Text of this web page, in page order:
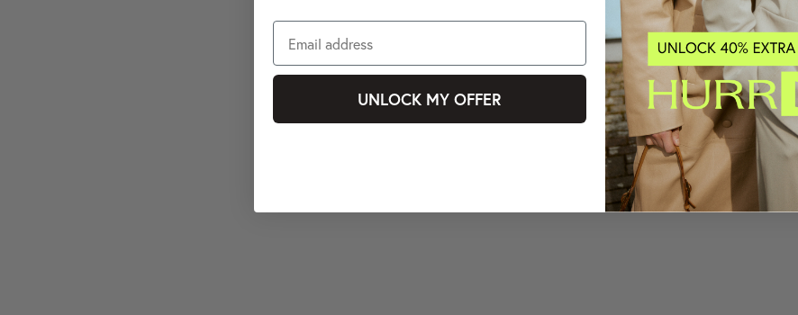
UNLOCK MY OFFER